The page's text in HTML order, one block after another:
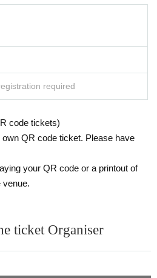
required
code tickets)
own QR code ticket. Please have
your QR code or a printout of
venue.
ticket Organiser